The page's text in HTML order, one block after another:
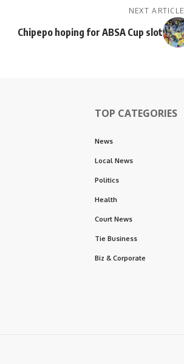
NEXT ARTICLE
Chipepo hoping for ABSA Cup slot
TOP CATEGORIES
News
Local News
Politics
Health
Court News
Tie Business
Biz & Corporate